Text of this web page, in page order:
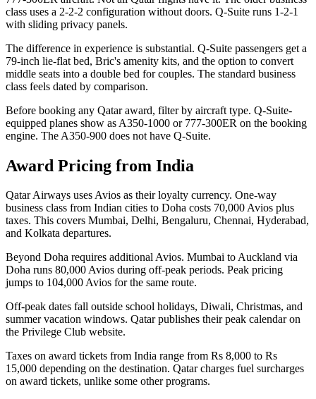
class uses a 2-2-2 configuration without doors. Q-Suite runs 1-2-1
with sliding privacy panels.
The difference in experience is substantial. Q-Suite passengers get a
79-inch lie-flat bed, Bric's amenity kits, and the option to convert
middle seats into a double bed for couples. The standard business
class feels dated by comparison.
Before booking any Qatar award, filter by aircraft type. Q-Suite-
equipped planes show as A350-1000 or 777-300ER on the booking
engine. The A350-900 does not have Q-Suite.
Award Pricing from India
Qatar Airways uses Avios as their loyalty currency. One-way
business class from Indian cities to Doha costs 70,000 Avios plus
taxes. This covers Mumbai, Delhi, Bengaluru, Chennai, Hyderabad,
and Kolkata departures.
Beyond Doha requires additional Avios. Mumbai to Auckland via
Doha runs 80,000 Avios during off-peak periods. Peak pricing
jumps to 104,000 Avios for the same route.
Off-peak dates fall outside school holidays, Diwali, Christmas, and
summer vacation windows. Qatar publishes their peak calendar on
the Privilege Club website.
Taxes on award tickets from India range from Rs 8,000 to Rs
15,000 depending on the destination. Qatar charges fuel surcharges
on award tickets, unlike some other programs.